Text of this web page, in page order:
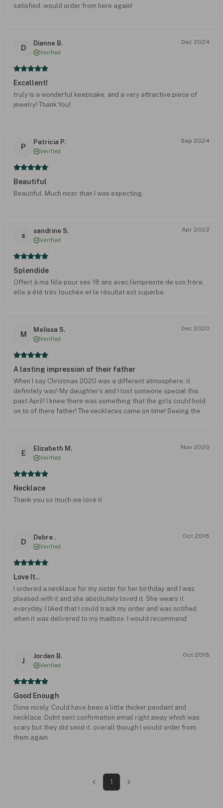
satisfied, would order from here again!
D
Dianne B.
Verified
Dec 2024
Excellent!
truly is a wonderful keepsake, and a very attractive piece of
jewelry! Thank You!
P
Patricia P.
Verified
Sep 2024
Beautiful
Beautiful. Much nicer than I was expecting.
s
sandrine S.
Verified
Apr 2022
Splendide
Offert à ma fille pour ses 18 ans avec l'empreinte de son frère,
elle a été très touchée et le résultat est superbe.
M
Melissa S.
Verified
Dec 2020
A lasting impression of their father
When I say Christmas 2020 was a different atmosphere, it
definitely was! My daughter’s and I lost someone special this
past April! I knew there was something that the girls could hold
on to of there father! The necklaces came on time! Seeing the
my daughters! Thank you so much! (Crying as I type right now!)
The gratitude I have for this company! Peace and love who
made these masterpieces! And the company as whole!
E
Elizabeth M.
Verified
Nov 2020
Necklace
Thank you so much we love it
D
Debra .
Verified
Oct 2018
Love It..
I ordered a necklace for my sister for her birthday and I was
pleased with it and she absolutely loved it. She wears it
everyday. I liked that I could track my order and was notified
when it was delivered to my mailbox. I would recommend
J
Jordan B.
Verified
Oct 2018
Good Enough
Done nicely. Could have been a little thicker pendant and
necklace. Didnt sent confirmation email right away which was
scary but they did send it. overall though I would order from
them again.
1